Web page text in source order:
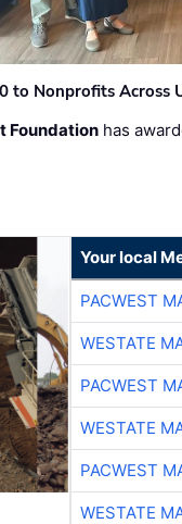
to Nonprofits Across
Foundation has
Your local
PACWEST
WESTATE
PACWEST
WESTATE
PACWEST
WESTATE